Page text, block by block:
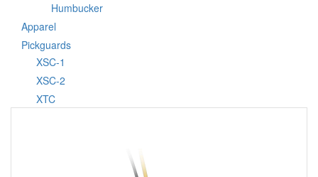
Humbucker
Apparel
Pickguards
XSC-1
XSC-2
XTC